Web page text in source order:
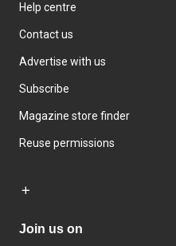
Help centre
Contact us
Advertise with us
Subscribe
Magazine store finder
Reuse permissions
Join us on